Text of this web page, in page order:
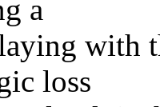
a
with
loss